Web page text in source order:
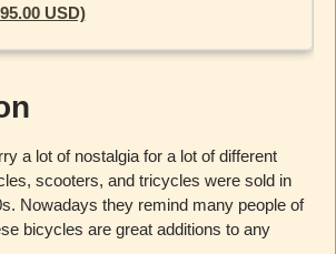
USD)
a lot of nostalgia for a lot of different
scooters, and tricycles were sold in
Nowadays they remind many people of
bicycles are great additions to any